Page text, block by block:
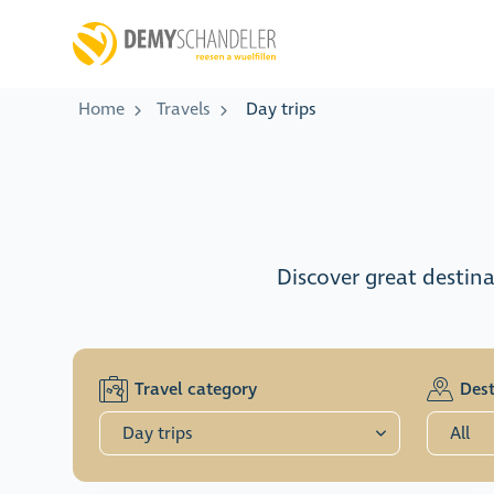
Home Travels Day trips
Discover great
Travel category